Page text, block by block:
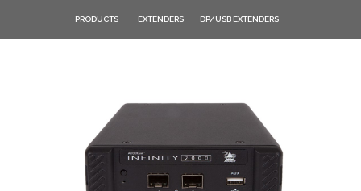
PRODUCTS EXTENDERS DP/USB EXTENDERS